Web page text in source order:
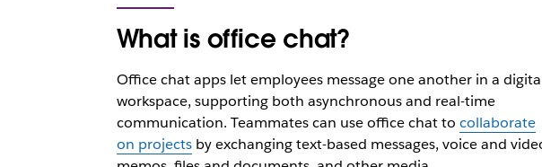
What is office chat?
Office chat apps let employees message one another in a
workspace, supporting both asynchronous and real-time
communication. Teammates can use office chat to collaborate
on projectsby exchanging text-based messages, voice and